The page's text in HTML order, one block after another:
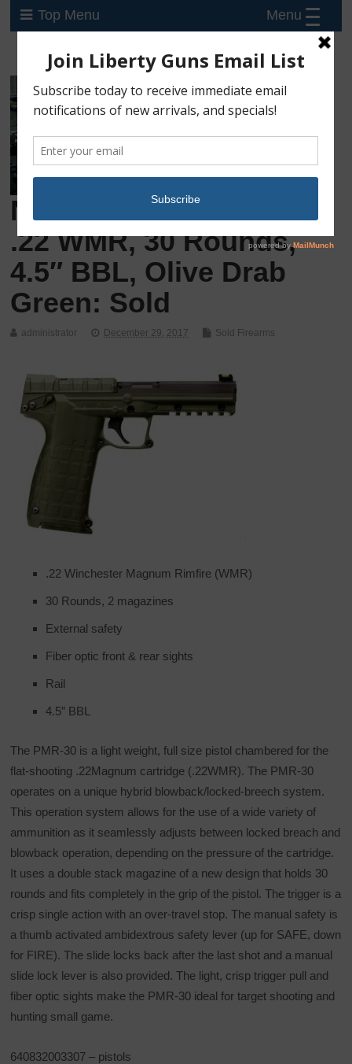
Top Menu
New Kel-Tec PMR-30,
.22 WMR, 30 Rounds,
4.5″ BBL, Olive Drab
Green: Sold
administrator December 29, 2017 Sold Firearms
.22 Winchester Magnum Rimfire (WMR)
30 Rounds, 2 magazines
External safety
Fiber optic front & rear sights
Rail
4.5″ BBL
The PMR-30 is a light weight, full size pistol chambered for the
flat-shooting .22Magnum cartridge (.22WMR). The PMR-30
operates on a unique hybrid blowback/locked-breech system.
This operation system allows for the use of a wide variety of
ammunition as it seamlessly adjusts between locked breach and
blowback operation, depending on the pressure of the cartridge.
It uses a double stack magazine of a new design that holds 30
rounds and fits completely in the grip of the pistol. The trigger is a
crisp single action with an over-travel stop. The manual safety is
a thumb activated ambidextrous safety lever (up for SAFE, down
for FIRE). The slide locks back after the last shot and a manual
slide lock lever is also provided. The light, crisp trigger pull and
fiber optic sights make the PMR-30 ideal for target shooting and
hunting small game.
640832003307 – pistols
Menu